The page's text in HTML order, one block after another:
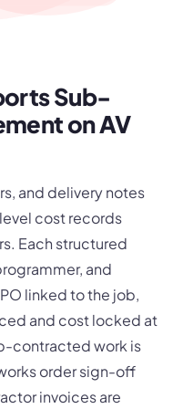
Sub-
on AV
and delivery notes
cost records
Each structured
and
linked to the job,
and cost locked at
contracted work is
order sign-off
invoices are